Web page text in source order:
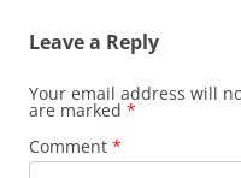
Leave a Reply
Your email address will
are marked *
Comment *